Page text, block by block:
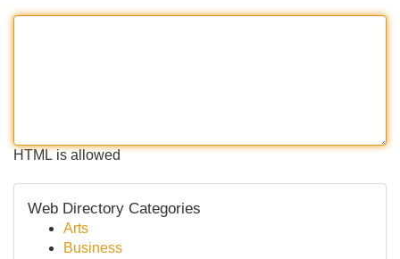
HTML is allowed
Web Directory Categories
Arts
Business